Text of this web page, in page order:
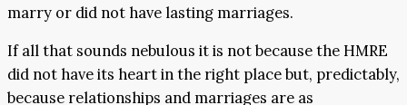
marry or did not have lasting marriages.
If all that sounds nebulous it is not because the HMRE
did not have its heart in the right place but, predictably,
because relationships and marriages are as